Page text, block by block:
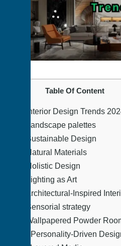
Table Of Content
Interior Design Trends
Landscape palettes
Sustainable Design
Natural Materials
Holistic Design
Lighting as Art
Architectural-Inspired
Sensorial strategy
Wallpapered Powder
Personality-Driven